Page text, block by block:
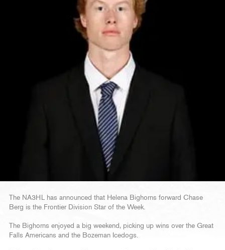
The NA3HL has announced that Helena Bighorns forward Chase
Berg is the Frontier Division Star of the Week.
The Bighorns enjoyed a big weekend, picking up wins over the Great
Falls Americans and the Bozeman Icedogs.